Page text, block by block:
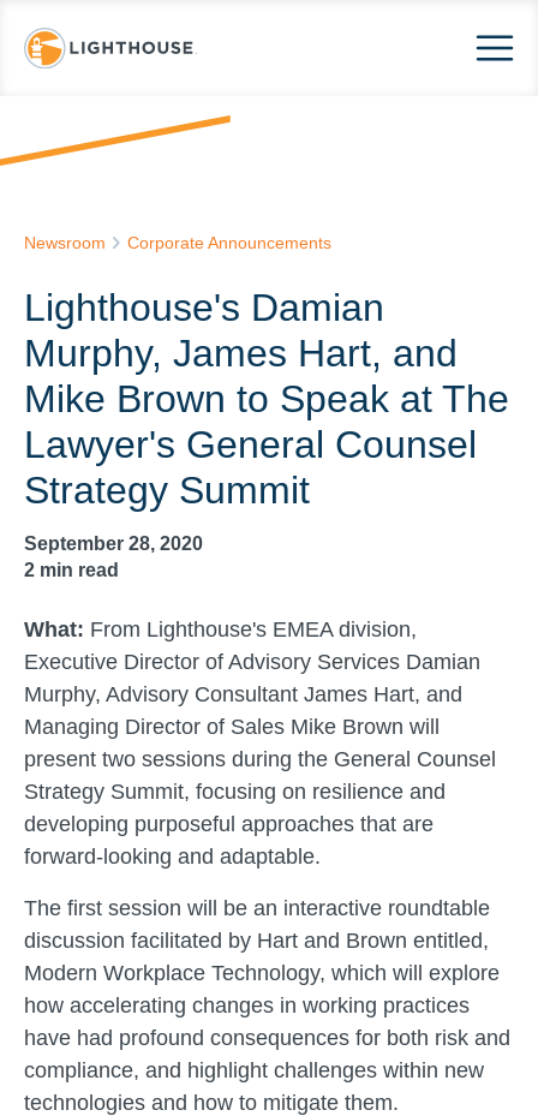
Newsroom Corporate Announcements
Lighthouse's Damian
Murphy, James Hart, and
Mike Brown to Speak at The
Lawyer's General Counsel
Strategy Summit
September 28, 2020
2 min read
What: From Lighthouse's EMEA division,
Executive Director of Advisory Services Damian
Murphy, Advisory Consultant James Hart, and
Managing Director of Sales Mike Brown will
present two sessions during the General Counsel
Strategy Summit, focusing on resilience and
developing purposeful approaches that are
forward-looking and adaptable.
The first session will be an interactive roundtable
discussion facilitated by Hart and Brown entitled,
Modern Workplace Technology, which will explore
how accelerating changes in working practices
have had profound consequences for both risk and
compliance, and highlight challenges within new
technologies and how to mitigate them.